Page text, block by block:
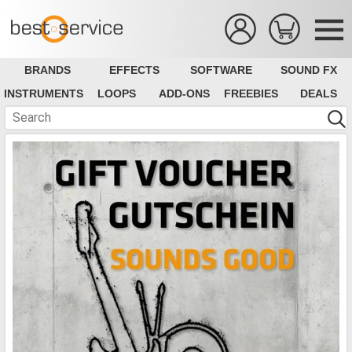
BRANDS EFFECTS SOFTWARE
SOUND FX
INSTRUMENTS
LOOPS ADD-ONS FREEBIES DEALS